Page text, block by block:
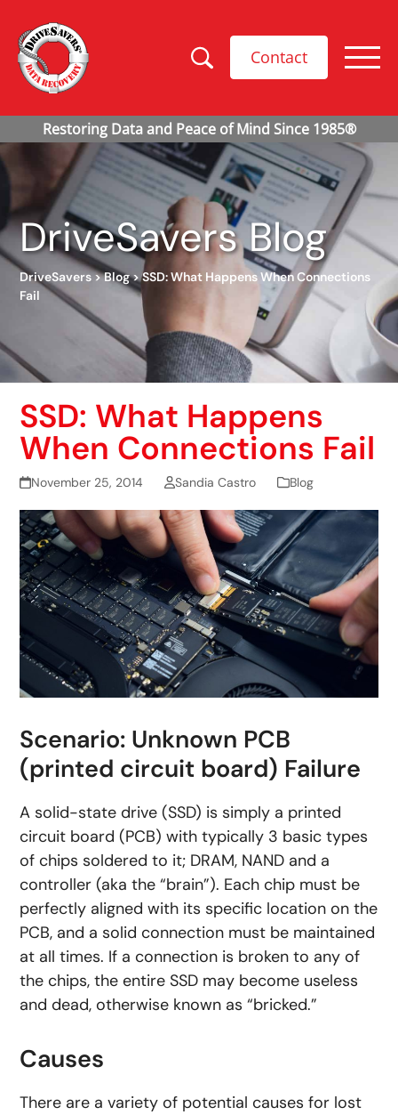
Contact
DriveSavers Blog
DriveSavers>Blog>SSD: What Happens When Connections
Fail
SSD: What Happens
When Connections Fail
November 25, 2014 Sandia Castro Blog
Scenario: Unknown PCB
(printed circuit board) Failure
A solid-state drive (SSD) is simply a printed
circuit board (PCB) with typically 3 basic types
of chips soldered to it; DRAM, NAND and a
controller (aka the “brain”). Each chip must be
perfectly aligned with its specific location on the
PCB, and a solid connection must be maintained
at all times. If a connection is broken to any of
the chips, the entire SSD may become useless
and dead, otherwise known as “bricked.”
Causes
There are a variety of potential causes for lost